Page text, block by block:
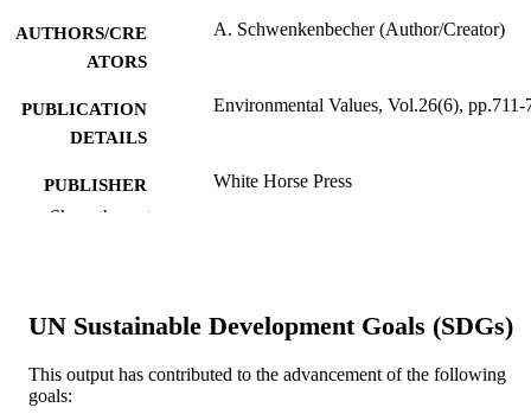
AUTHORS/CRE
ATORS
A. Schwenkenbecher (Author/Creator)
PUBLICATION
DETAILS
Environmental Values, Vol.26(6), pp.711-
PUBLISHER White Horse Press
RESOURCE
Show the rest
UN Sustainable Development Goals (SDGs)
This output has contributed to the advancement of the following
goals: